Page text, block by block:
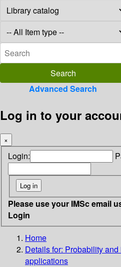
Advanced Search
Log in to your
×
Login:
Please use your IMSc email
Login
Home
Details for: Probability
applications